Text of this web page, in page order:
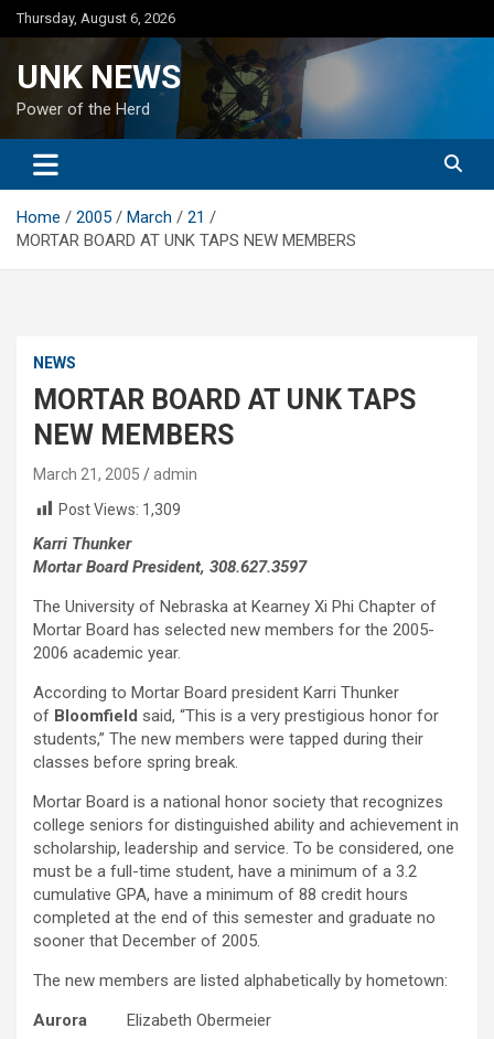
Skip
to
Thursday, August 6, 2026
UNK NEWS
Power of the Herd
Home 2005 March
21
MORTAR BOARD AT UNK TAPS NEW MEMBERS
NEWS
MORTAR BOARD AT UNK TAPS
NEW MEMBERS
March 21, 2005
admin
Post Views: 1,309
Karri Thunker
Mortar Board President, 308.627.3597
The University of Nebraska at Kearney Xi Phi Chapter of
Mortar Board has selected new members for the 2005-
2006 academic year.
According to Mortar Board president Karri Thunker
of Bloomfield said, “This is a very prestigious honor for
students,” The new members were tapped during their
classes before spring break.
Mortar Board is a national honor society that recognizes
college seniors for distinguished ability and achievement in
scholarship, leadership and service. To be considered, one
must be a full-time student, have a minimum of a 3.2
cumulative GPA, have a minimum of 88 credit hours
completed at the end of this semester and graduate no
sooner that December of 2005.
The new members are listed alphabetically by hometown:
Aurora
Elizabeth Obermeier